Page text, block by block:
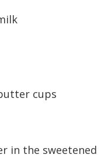
cups
in the sweetened